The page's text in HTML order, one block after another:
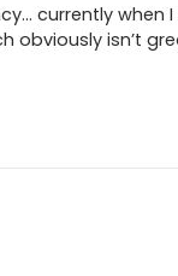
currently when
obviously isn’t